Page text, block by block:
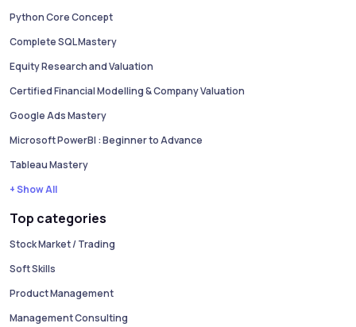
Python Core Concept
Complete SQL Mastery
Equity Research and Valuation
Certified Financial Modelling & Company Valuation
Google Ads Mastery
Microsoft PowerBI : Beginner to Advance
Tableau Mastery
+ Show All
Top categories
Stock Market / Trading
Soft Skills
Product Management
Management Consulting